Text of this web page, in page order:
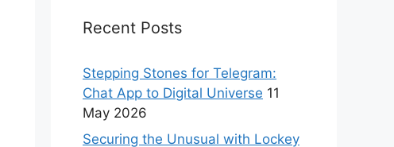
Recent Posts
Stepping Stones for Telegram:
Chat App to Digital Universe 11
May 2026
Securing the Unusual with Lockey